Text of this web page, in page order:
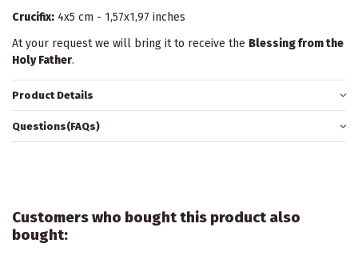
Crucifix: 4x5 cm - 1,57x1,97 inches
At your request we will bring it to receive the Blessing from the
Holy Father.
Product Details
Questions(FAQs)
Customers who bought this product also
bought: